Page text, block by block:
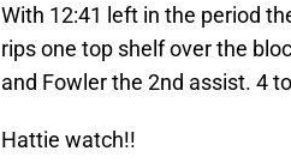
With 12:41 left in the period
rips one top shelf over the
and Fowler the 2nd assist. 4
Hattie watch!!